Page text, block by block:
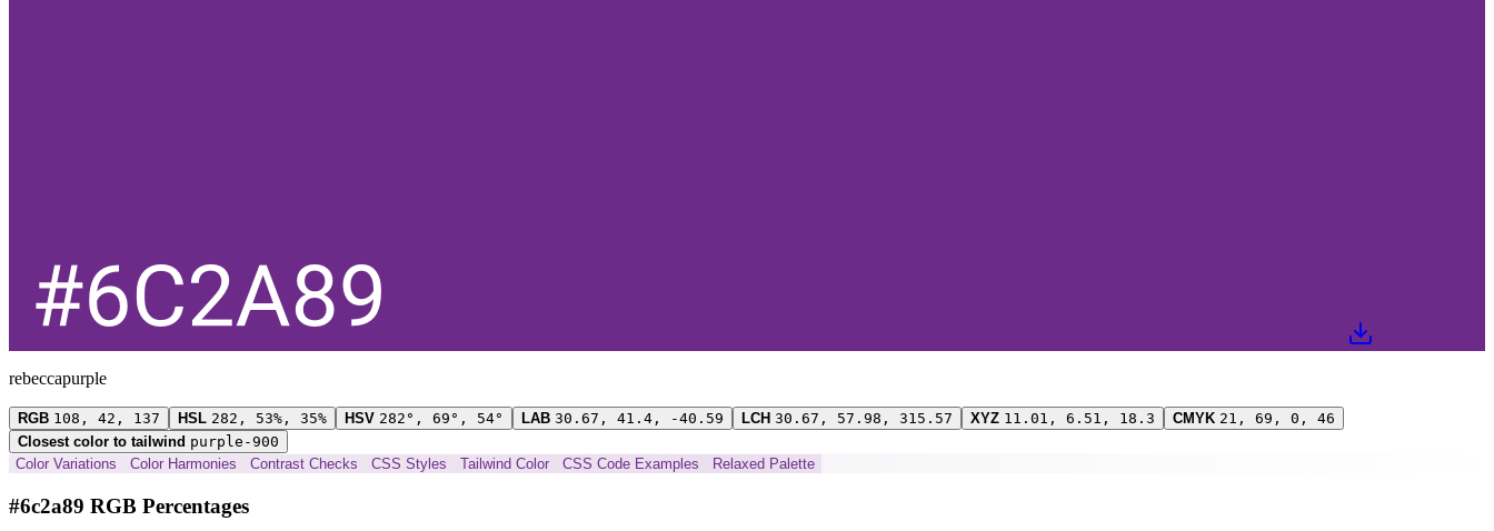
rebeccapurple
RGB 108, 42, 137 HSL 282, 53%, 35% HSV 282°, 69°, 54° LAB 30.67, 41.4, -40.59 LCH 30.67, 57.98, 315.57 XYZ 11.01, 6.51, 18.3 CMYK 21, 69, 0, 46
Closest color to tailwind purple-900
Color Variations
Color Harmonies Contrast Checks CSS Styles Tailwind Color CSS Code Examples Relaxed Palette
#6c2a89 RGB Percentages